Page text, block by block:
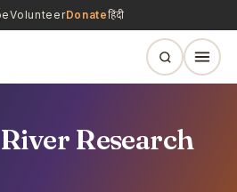
VolunteerDonateहिंदी
Research